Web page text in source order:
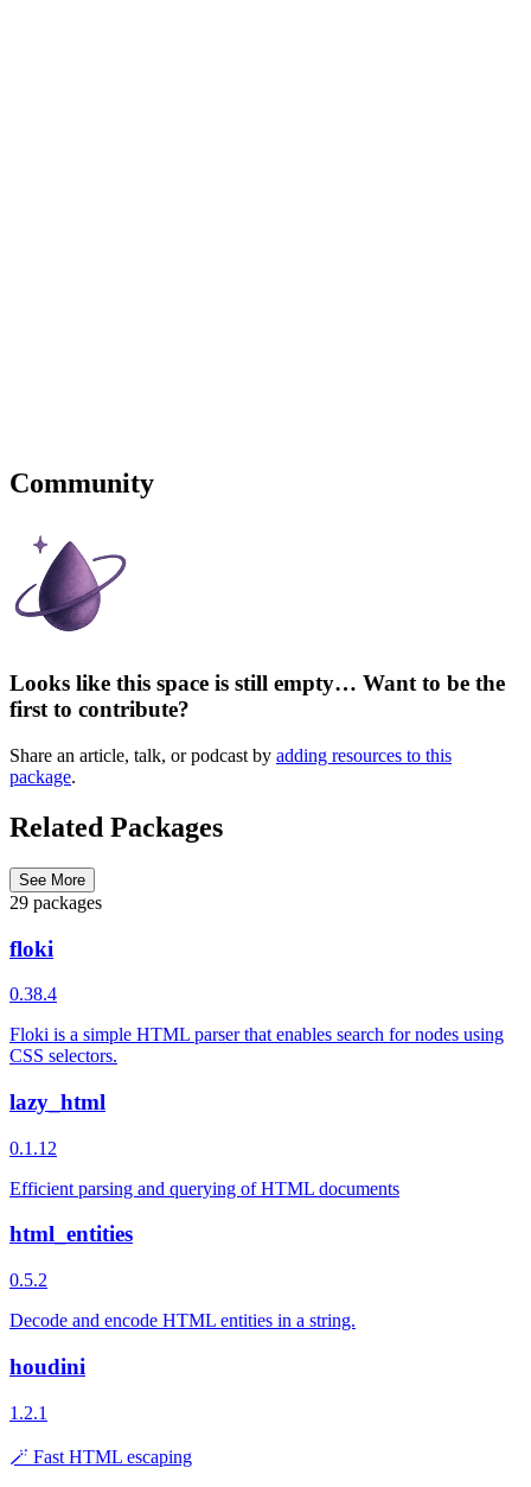
Community
Looks like this space is still empty… Want to be the
first to contribute?
Share an article, talk, or podcast by adding resources to this
package.
Related Packages
See More
29 packages
floki
0.38.4
Floki is a simple HTML parser that enables search for nodes using
CSS selectors.
lazy_html
0.1.12
Efficient parsing and querying of HTML documents
html_entities
0.5.2
Decode and encode HTML entities in a string.
houdini
1.2.1
🪄 Fast HTML escaping